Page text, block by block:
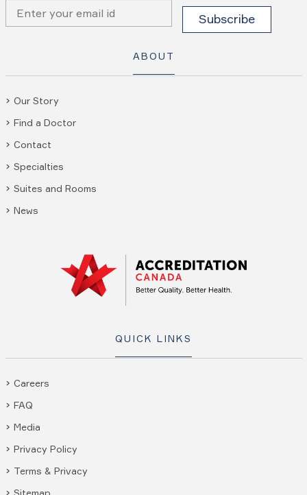
ABOUT
Our Story
Find a Doctor
Contact
Specialties
Suites and Rooms
News
QUICK LINKS
Careers
FAQ
Media
Privacy Policy
Terms & Privacy
Sitemap